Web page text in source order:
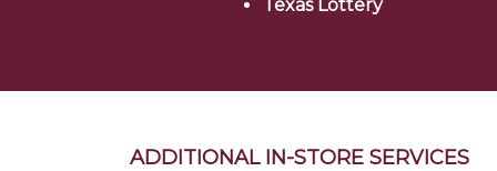
Texas Lottery
ADDITIONAL IN-STORE SERVICES